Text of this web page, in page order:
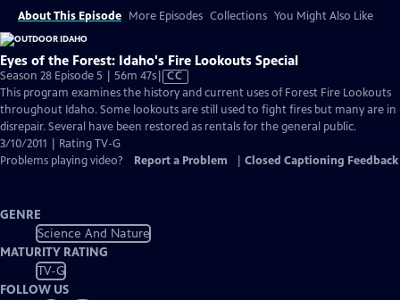
About This Episode More Episodes Collections You Might Also Like
Eyes of the Forest: Idaho's Fire Lookouts Special
Season 28 Episode 5 | 56m 47sVideo
has
Closed
Captions
CC
This program examines the history and current uses of Forest Fire Lookouts
throughout Idaho. Some lookouts are still used to fight fires but many are in
disrepair. Several have been restored as rentals for the general public.
3/10/2011 | Rating TV-G
Problems playing video?
Report a Problem Closed Captioning Feedback
GENRE
Science And Nature
MATURITY RATING
TV-G
FOLLOW US